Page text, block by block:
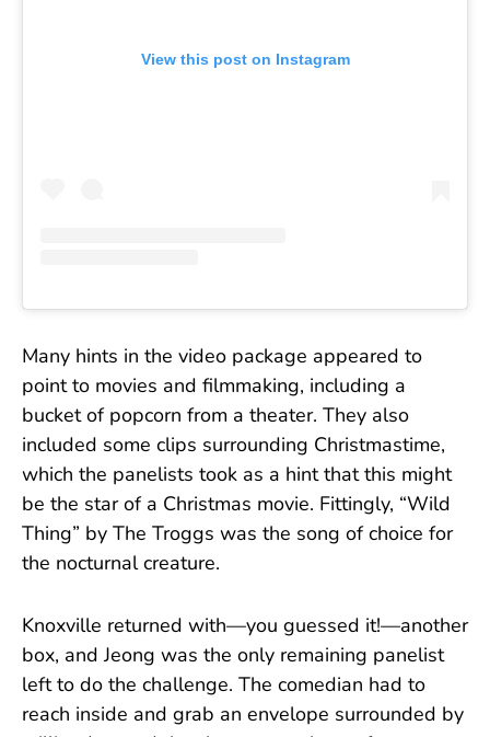
View this post on Instagram
Many hints in the video package appeared to
point to movies and filmmaking, including a
bucket of popcorn from a theater. They also
included some clips surrounding Christmastime,
which the panelists took as a hint that this might
be the star of a Christmas movie. Fittingly, “Wild
Thing” by The Troggs was the song of choice for
the nocturnal creature.
Knoxville returned with—you guessed it!—another
box, and Jeong was the only remaining panelist
left to do the challenge. The comedian had to
reach inside and grab an envelope surrounded by